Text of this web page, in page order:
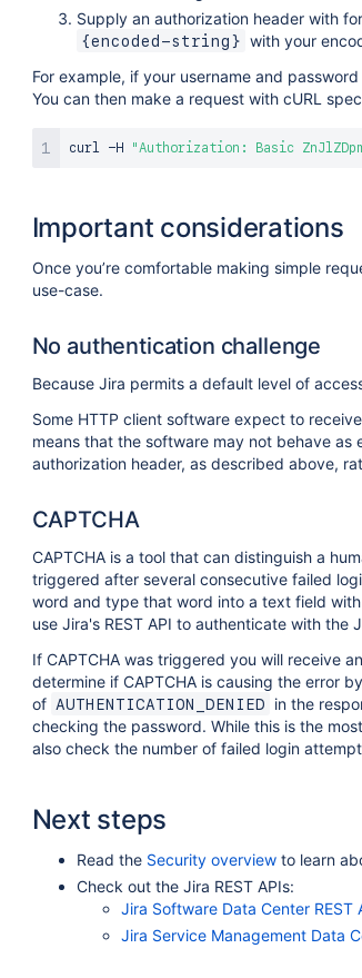
Supply an authorization header with
{encoded-string} with your
For example, if your username and
You can then make a request with cURL
curl -H "Authorization: Basic
Important considerations
Once you’re comfortable making simple
use-case.
No authentication challenge
Because Jira permits a default level of
Some HTTP client software expect to
means that the software may not behave
authorization header, as described above,
CAPTCHA
CAPTCHA is a tool that can distinguish a
triggered after several consecutive failed
word and type that word into a text field
use Jira's REST API to authenticate with the
If CAPTCHA was triggered you will receive
determine if CAPTCHA is causing the error
of AUTHENTICATION_DENIED
in the
checking the password. While this is the
also check the number of failed login
Next steps
Read the Security overviewto learn
Check out the Jira REST APIs:
Jira Software Data Center REST
Jira Service Management Data